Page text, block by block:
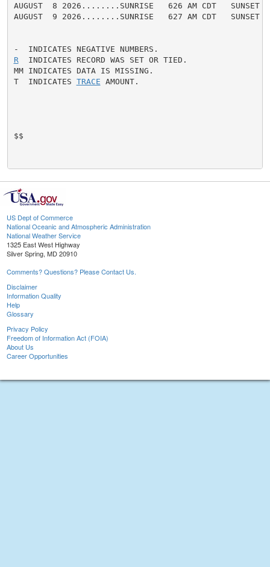
AUGUST  8 2026........SUNRISE   626 AM CDT   SUNSET
AUGUST  9 2026........SUNRISE   627 AM CDT   SUNSET
R
  INDICATES RECORD WAS SET OR TIED.
MM INDICATES DATA IS MISSING.
T  INDICATES TRACE AMOUNT.
$$
US Dept of Commerce
National Oceanic and Atmospheric Administration
National Weather Service
1325 East West Highway
Silver Spring, MD 20910
Comments? Questions? Please Contact Us.
Disclaimer
Information Quality
Help
Glossary
Privacy Policy
Freedom of Information Act (FOIA)
About Us
Career Opportunities